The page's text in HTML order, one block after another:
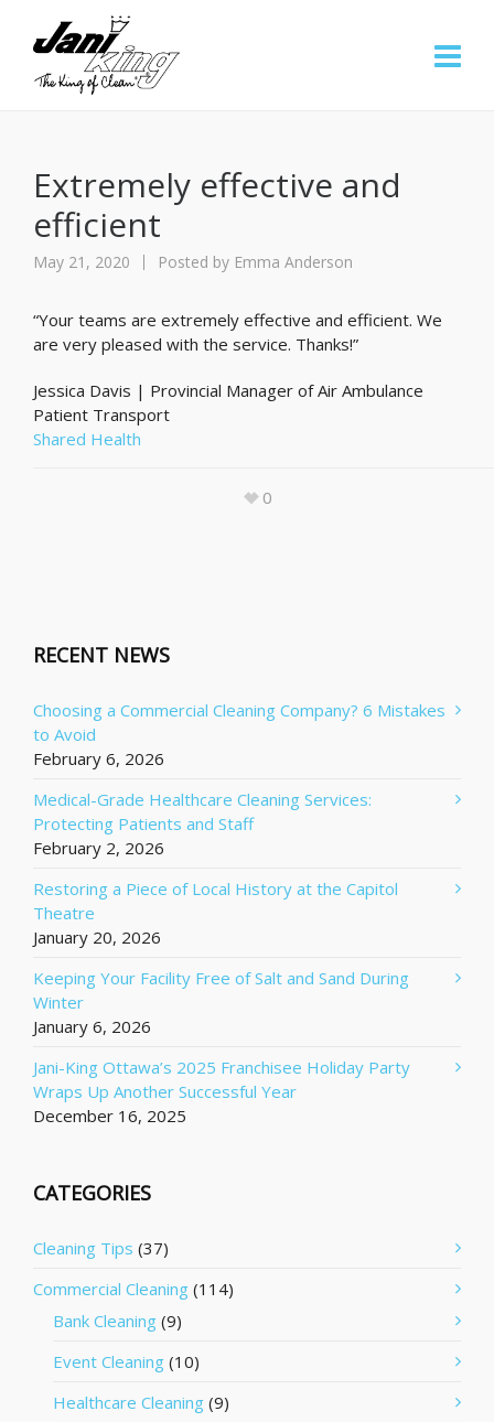
Extremely effective and
efficient
May 21, 2020 Posted by Emma Anderson
“Your teams are extremely effective and efficient. We
are very pleased with the service. Thanks!”
Jessica Davis | Provincial Manager of Air Ambulance
Patient Transport
Shared Health
0
RECENT NEWS
Choosing a Commercial Cleaning Company? 6 Mistakes
to Avoid
February 6, 2026
Medical-Grade Healthcare Cleaning Services:
Protecting Patients and Staff
February 2, 2026
Restoring a Piece of Local History at the Capitol
Theatre
January 20, 2026
Keeping Your Facility Free of Salt and Sand During
Winter
January 6, 2026
Jani-King Ottawa’s 2025 Franchisee Holiday Party
Wraps Up Another Successful Year
December 16, 2025
CATEGORIES
Cleaning Tips (37)
Commercial Cleaning (114)
Bank Cleaning (9)
Event Cleaning (10)
Healthcare Cleaning (9)